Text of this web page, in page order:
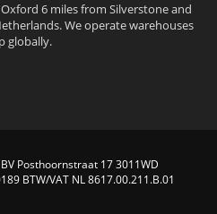
6 miles from Silverstone and
We operate warehouses
globally.
Posthoornstraat 17 3011WD
BTW/VAT NL 8617.00.211.B.01